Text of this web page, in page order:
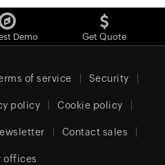
Demo Get Quote
of service Security
policy Cookie policy
Contact sales
offices